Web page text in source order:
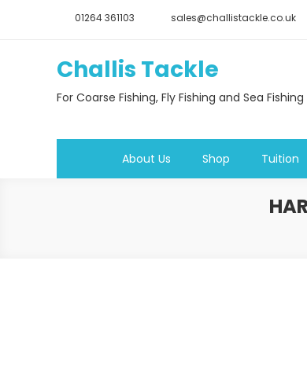
01264 361103 sales@challistackle.co.uk
Challis Tackle
For Coarse Fishing, Fly Fishing and Sea Fishing
About Us Shop Tuition